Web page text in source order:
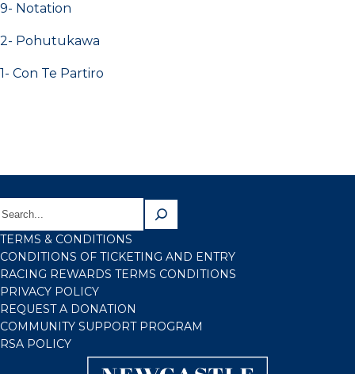
9- Notation
2- Pohutukawa
1- Con Te Partiro
TERMS & CONDITIONS
CONDITIONS OF TICKETING AND ENTRY
RACING REWARDS TERMS CONDITIONS
PRIVACY POLICY
REQUEST A DONATION
COMMUNITY SUPPORT PROGRAM
RSA POLICY